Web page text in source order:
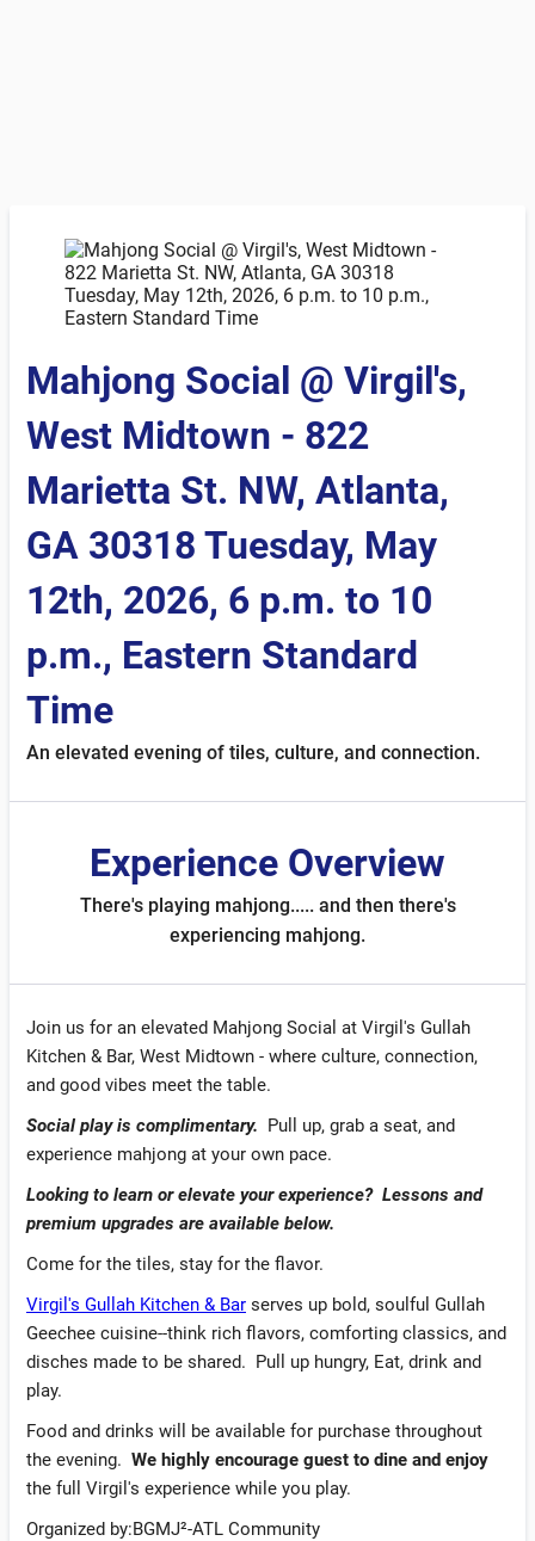
Mahjong Social @ Virgil's,
West Midtown - 822
Marietta St. NW, Atlanta,
GA 30318 Tuesday, May
12th, 2026, 6 p.m. to 10
p.m., Eastern Standard
Time
An elevated evening of tiles, culture, and connection.
Experience Overview
There's playing mahjong..... and then there's
experiencing mahjong.
Join us for an elevated Mahjong Social at Virgil's Gullah
Kitchen & Bar, West Midtown - where culture, connection,
and good vibes meet the table.
Social play is complimentary. Pull up, grab a seat, and
experience mahjong at your own pace.
Looking to learn or elevate your experience? Lessons and
premium upgrades are available below.
Come for the tiles, stay for the flavor.
Virgil's Gullah Kitchen & Bar serves up bold, soulful Gullah
Geechee cuisine--think rich flavors, comforting classics, and
disches made to be shared. Pull up hungry, Eat, drink and
play.
Food and drinks will be available for purchase throughout
the evening. We highly encourage guest to dine and enjoy
the full Virgil's experience while you play.
Organized by:BGMJ²-ATL Community